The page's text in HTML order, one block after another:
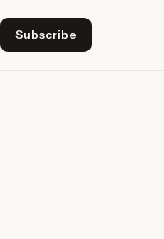
Subscribe